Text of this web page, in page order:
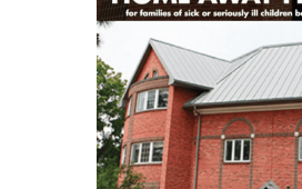
Mountainview
Raised More